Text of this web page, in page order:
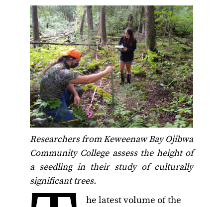
Researchers from Keweenaw Bay Ojibwa
Community College assess the height of
a seedling in their study of culturally
significant trees.
he latest volume of the